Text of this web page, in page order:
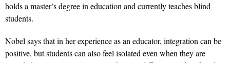
holds a master’s degree in education and currently teaches blind
students.
Nobel says that in her experience as an educator, integration can be
positive, but students can also feel isolated even when they are